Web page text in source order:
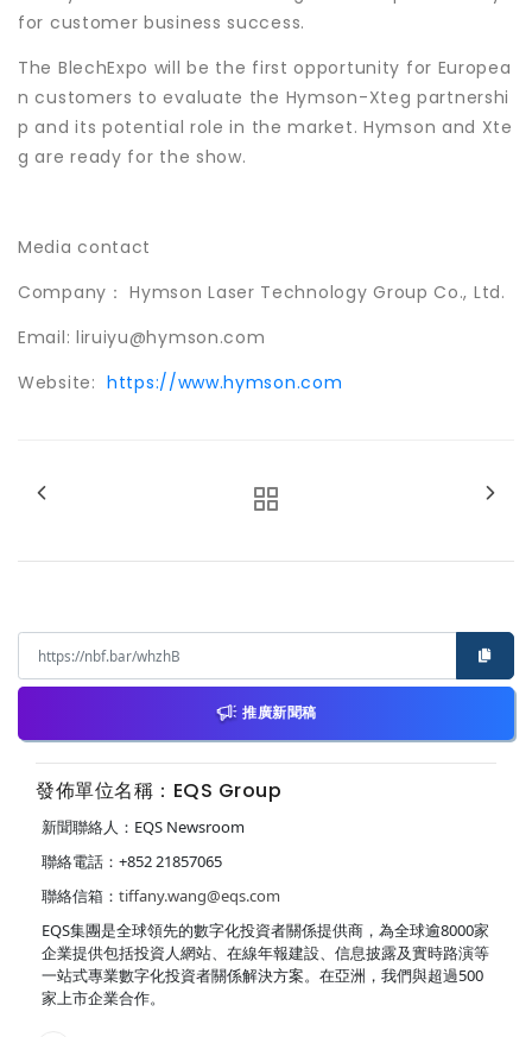
for customer business success.
The BlechExpo will be the first opportunity for Europea
n customers to evaluate the Hymson-Xteg partnershi
p and its potential role in the market. Hymson and Xte
g are ready for the show.
Media contact
Company： Hymson Laser Technology Group Co., Ltd.
Email: liruiyu@hymson.com
Website: https://www.hymson.com
推廣新聞稿
發佈單位名稱：EQS Group
新聞聯絡人：EQS Newsroom
聯絡電話：+852 21857065
聯絡信箱： tiffany.wang@eqs.com
EQS集團是全球領先的數字化投資者關係提供商，為全球逾8000家
企業提供包括投資人網站、在線年報建設、信息披露及實時路演等
一站式專業數字化投資者關係解決方案。在亞洲，我們與超過500
家上市企業合作。